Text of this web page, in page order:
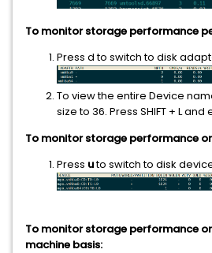
To monitor storage performance
Press d to switch to disk
To view the entire Device
size to 36. Press SHIFT + Land
To monitor storage performance
Press uto switch to disk
To monitor storage performance
machine basis: